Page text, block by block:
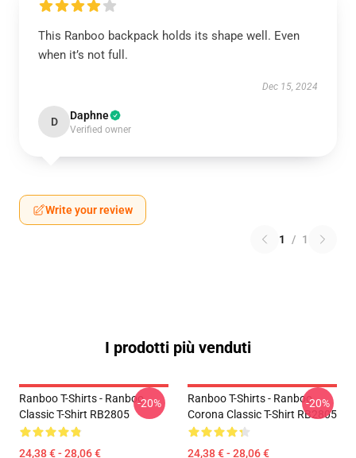
This Ranboo backpack holds its shape well. Even
when it’s not full.
Dec 15, 2024
D Daphne
Verified owner
Write your review
1 / 1
I prodotti più venduti
Ranboo T-Shirts - Ranboo
Classic T-Shirt RB2805
24,38 € - 28,06 €
-20%
Ranboo T-Shirts - Ranboo
Corona Classic T-Shirt RB2805
24,38 € - 28,06 €
-20%